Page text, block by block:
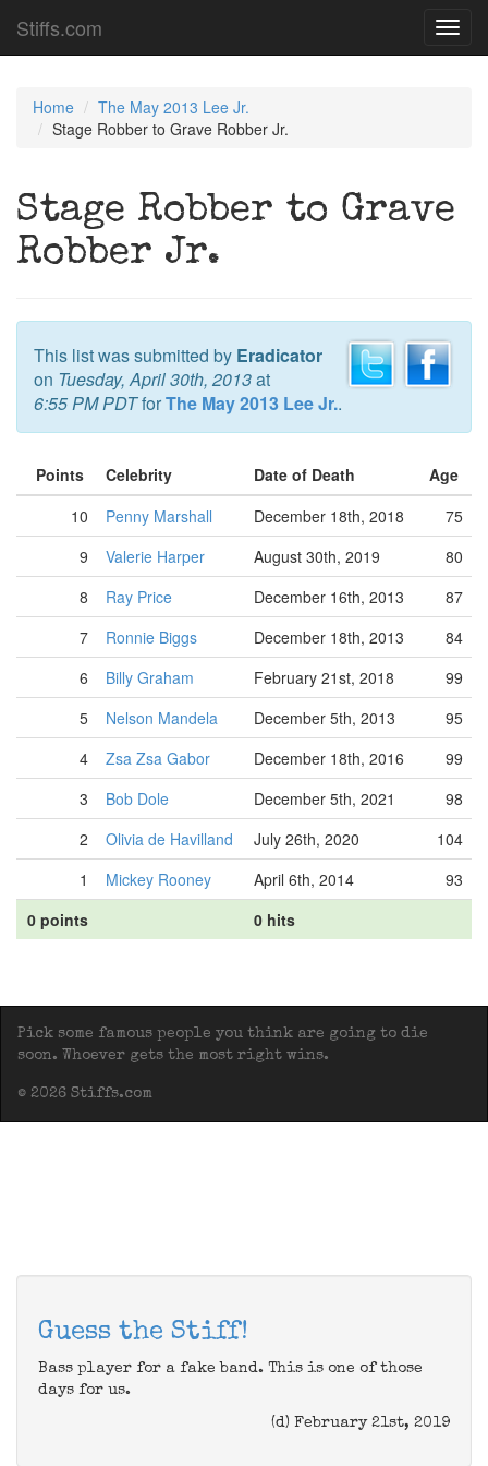
Stiffs.com
Home
The May 2013 Lee Jr.
Stage Robber to Grave Robber Jr.
Stage Robber to Grave
Robber Jr.
This list was submitted by Eradicator
on Tuesday, April 30th, 2013at
6:55 PM PDTforThe May 2013 Lee Jr..
Points Celebrity Date of Death
Age
10
Penny Marshall December 18th, 2018
75
9
Valerie Harper August 30th, 2019
80
8
Ray Price December 16th, 2013
87
7
Ronnie Biggs December 18th, 2013
84
6
Billy Graham February 21st, 2018
99
5
Nelson Mandela December 5th, 2013
95
4
Zsa Zsa Gabor December 18th, 2016
99
3
Bob Dole December 5th, 2021
98
2
Olivia de Havilland July 26th, 2020
104
1
Mickey Rooney April 6th, 2014
93
0 points
0 hits
Pick some famous people you think are going to die
soon. Whoever gets the most right wins.
© 2026 Stiffs.com
Guess the Stiff!
Bass player for a fake band. This is one of those
days for us.
(d) February 21st, 2019